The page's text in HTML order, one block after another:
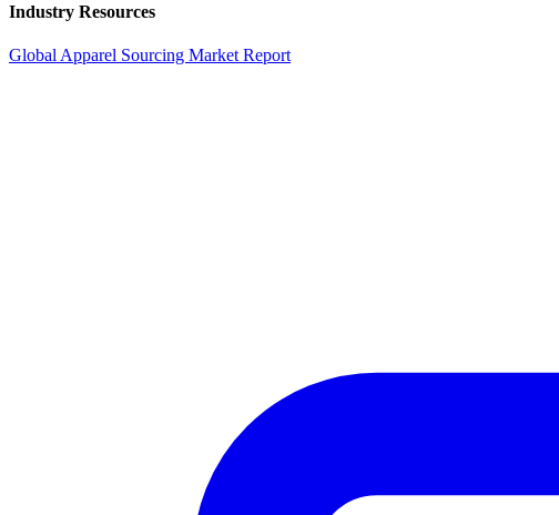
Industry Resources
Global Apparel Sourcing Market Report